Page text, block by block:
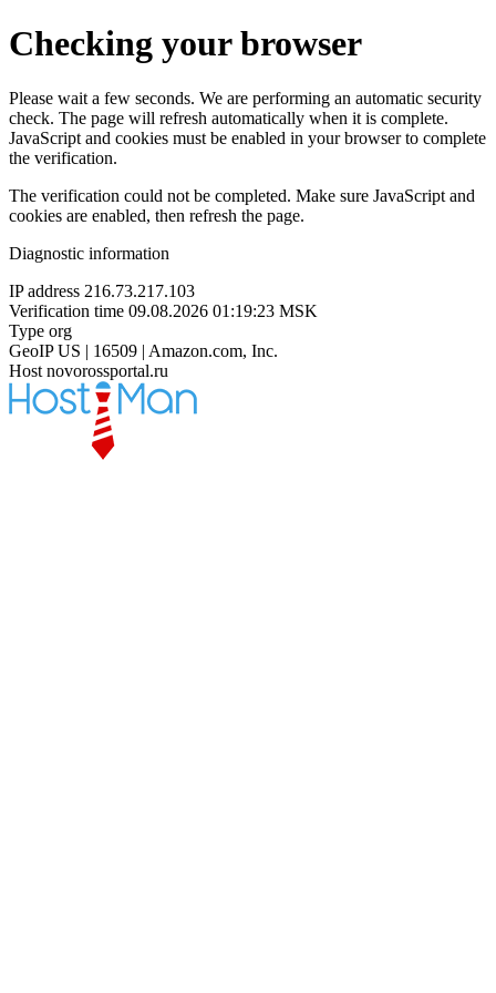
Checking your browser
Please wait a few seconds. We are performing an automatic security
check. The page will refresh automatically when it is complete.
JavaScript and cookies must be enabled in your browser to complete
the verification.
The verification could not be completed. Make sure JavaScript and
cookies are enabled, then refresh the page.
Diagnostic information
IP address 216.73.217.103
Verification time 09.08.2026 01:19:23 MSK
Type org
GeoIP US | 16509 | Amazon.com, Inc.
Host novorossportal.ru